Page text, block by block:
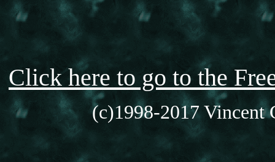
Click here to go to the
(c)1998-2017 Vincent